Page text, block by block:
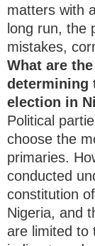
matters with
long run, the
mistakes,
What are
determining
election in
Political
choose the
primaries.
conducted
constitution
Nigeria, and
are limited to